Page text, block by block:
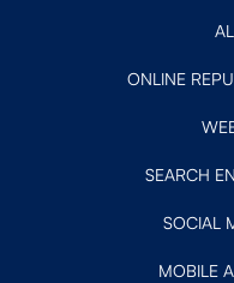
ONLINE
SEARCH
SOCIAL
MOBILE